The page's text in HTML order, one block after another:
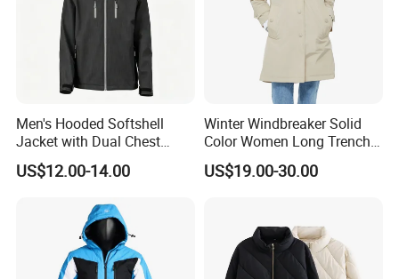
Men's Hooded Softshell
Jacket with Dual Chest
Pockets, Adjustable Cuffs
and Hem
US$12.00-14.00
Winter Windbreaker Solid
Color Women Long Trench
Coat with Belt
US$19.00-30.00